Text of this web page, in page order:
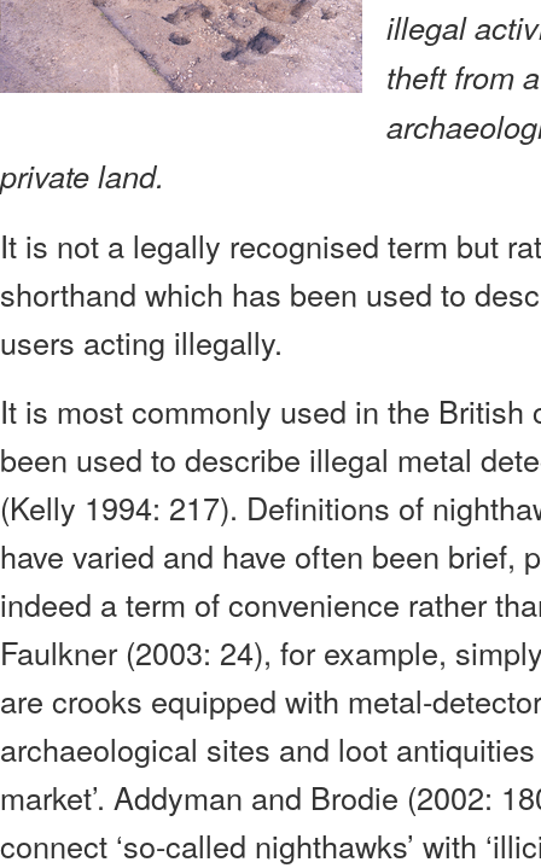
illegal
theft from
private land.
It is not a legally recognised term but
shorthand which has been used to
users acting illegally.
It is most commonly used in the British
been used to describe illegal metal
(Kelly 1994: 217). Definitions of
have varied and have often been brief,
indeed a term of convenience rather
Faulkner (2003: 24), for example,
are crooks equipped with metal-
archaeological sites and loot
market’. Addyman and Brodie (2002:
connect ‘so-called nighthawks’ with